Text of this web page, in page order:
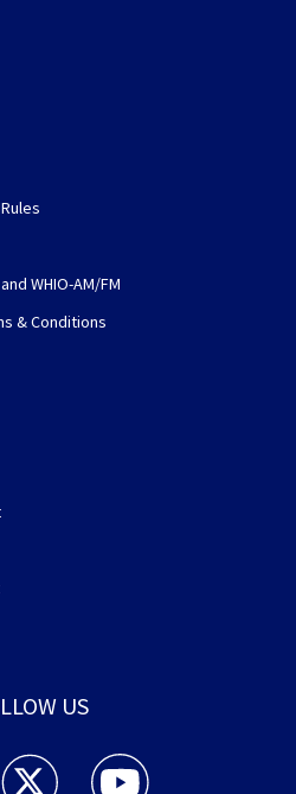
WHIO-AM/FM
& Conditions
US
and WHIO Radio facebook
WHIO TV 7 and WHIO Radio twitter
WHIO TV 7 and WHIO